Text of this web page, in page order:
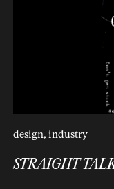
design, industry
STRAIGHT